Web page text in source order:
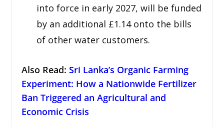
into force in early 2027, will be funded
by an additional £1.14 onto the bills
of other water customers.
Also Read: Sri Lanka’s Organic Farming
Experiment: How a Nationwide Fertilizer
Ban Triggered an Agricultural and
Economic Crisis